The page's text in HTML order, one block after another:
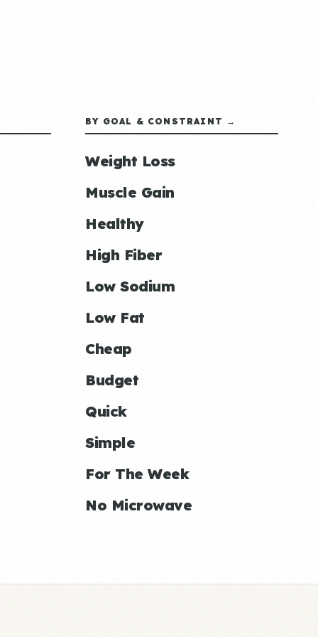
BY GOAL & CONSTRAINT →
Weight Loss
Muscle Gain
Healthy
High Fiber
Low Sodium
Low Fat
Cheap
Budget
Quick
Simple
For The Week
No Microwave